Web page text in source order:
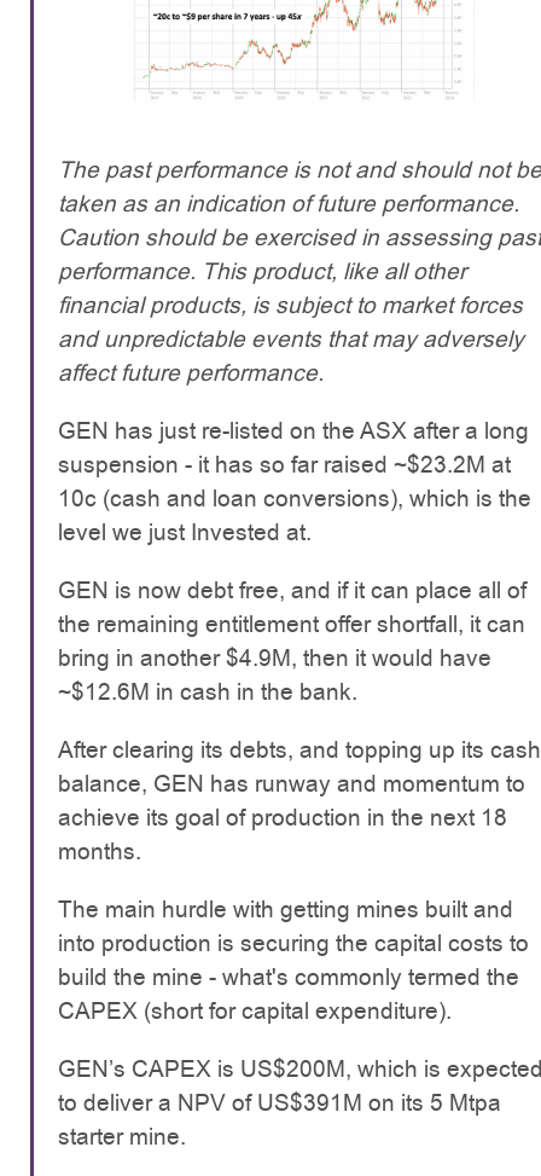
The past performance is not and should not be
taken as an indication of future performance.
Caution should be exercised in assessing past
performance. This product, like all other
financial products, is subject to market forces
and unpredictable events that may adversely
affect future performance.
GEN has just re-listed on the ASX after a long
suspension - it has so far raised ~$23.2M at
10c (cash and loan conversions), which is the
level we just Invested at.
GEN is now debt free, and if it can place all of
the remaining entitlement offer shortfall, it can
bring in another $4.9M, then it would have
~$12.6M in cash in the bank.
After clearing its debts, and topping up its cash
balance, GEN has runway and momentum to
achieve its goal of production in the next 18
months.
The main hurdle with getting mines built and
into production is securing the capital costs to
build the mine - what's commonly termed the
CAPEX (short for capital expenditure).
GEN’s CAPEX is US$200M, which is
to deliver a NPV of US$391M on its 5 Mtpa
starter mine.